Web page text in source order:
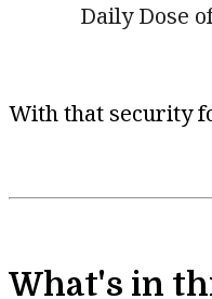
Daily Dose
With that security
What's in